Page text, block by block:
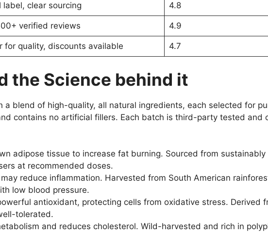
label, clear sourcing 4.8
verified reviews 4.9
for quality, discounts available 4.7
the Science behind it
blend of high-quality, all natural ingredients, each selected for
contains no artificial fillers. Each batch is third-party tested and
adipose tissue to increase fat burning. Sourced from sustainably
at recommended doses.
reduce inflammation. Harvested from South American
low blood pressure.
antioxidant, protecting cells from oxidative stress. Derived
tolerated.
and reduces cholesterol. Wild-harvested and rich in